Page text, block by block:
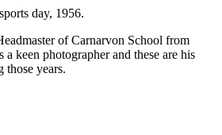
day, 1956.
of Carnarvon School from
a keen photographer and these are his
those years.